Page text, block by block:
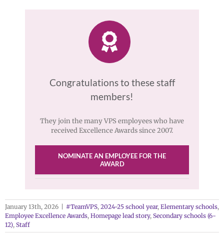
Congratulations to these staff
members!
They join the many VPS employees who have
received Excellence Awards since 2007.
NOMINATE AN EMPLOYEE FOR THE
AWARD
January 13th, 2026 #TeamVPS, 2024-25 school year, Elementary schools,
Employee Excellence Awards, Homepage lead story, Secondary schools (6-
12), Staff